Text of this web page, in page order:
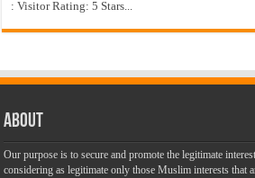
: Visitor Rating: 5 Stars...
About
Our purpose is to secure and promote the legitimate
considering as legitimate only those Muslim interests that